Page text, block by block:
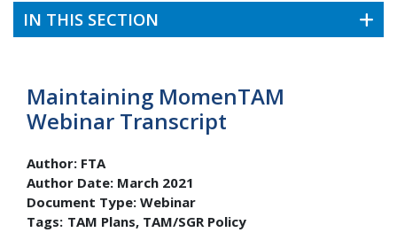
IN THIS SECTION
Maintaining MomenTAM
Webinar Transcript
Author: FTA
Author Date: March 2021
Document Type: Webinar
Tags: TAM Plans TAM/SGR Policy